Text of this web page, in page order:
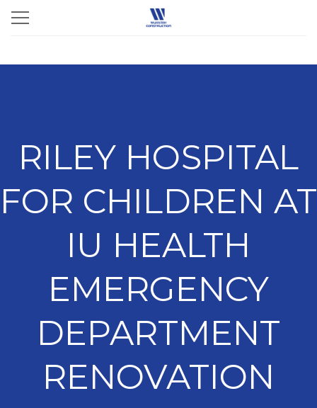
RILEY HOSPITAL
FOR CHILDREN AT
IU HEALTH
EMERGENCY
DEPARTMENT
RENOVATION